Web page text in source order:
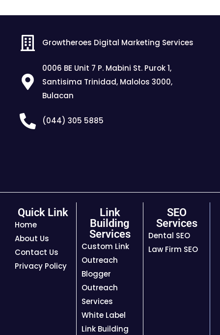
Growtheroes Digital Marketing Services
0006 BE Unit 7 P. Mabini St. Purok 1,
Santisima Trinidad, Malolos 3000,
Bulacan
(044) 305 5885
Quick Link
Home
About Us
Contact Us
Privacy Policy
Link
Building
Services
Custom Link
Outreach
Blogger
Outreach
Services
White Label
Link Building
SEO
Services
Dental SEO
Law Firm SEO